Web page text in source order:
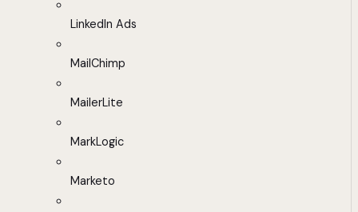
LinkedIn Ads
MailChimp
MailerLite
MarkLogic
Marketo